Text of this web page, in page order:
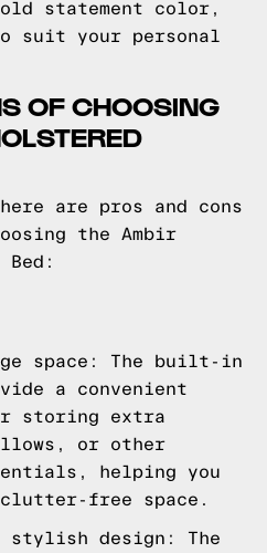
statement color,
suit your personal
OF CHOOSING
are pros and cons
the Ambir
Bed:
space: The built-in
a convenient
storing extra
or other
helping you
free space.
stylish design: The